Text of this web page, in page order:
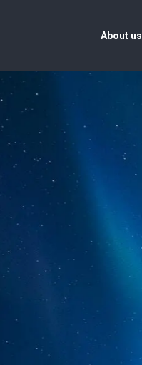
About us